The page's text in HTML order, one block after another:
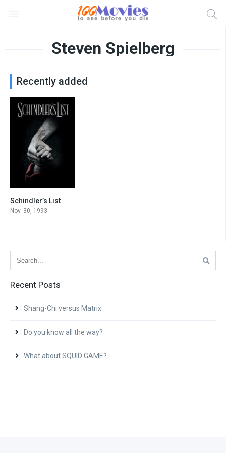
Steven Spielberg
Recently added
Schindler’s List
Nov. 30, 1993
Recent Posts
Shang-Chi versus Matrix
Do you know all the way?
What about SQUID GAME?